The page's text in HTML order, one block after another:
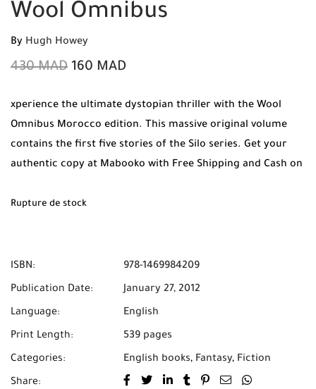
Wool Omnibus
By Hugh Howey
430MAD 160 MAD
xperience the ultimate dystopian thriller with the Wool
Omnibus Morocco edition. This massive original volume
contains the first five stories of the Silo series. Get your
authentic copy at Mabooko with Free Shipping and Cash on
Rupture de stock
ISBN: 978-1469984209
Publication Date: January 27, 2012
Language: English
Print Length: 539 pages
Categories: English books, Fantasy, Fiction
Share: